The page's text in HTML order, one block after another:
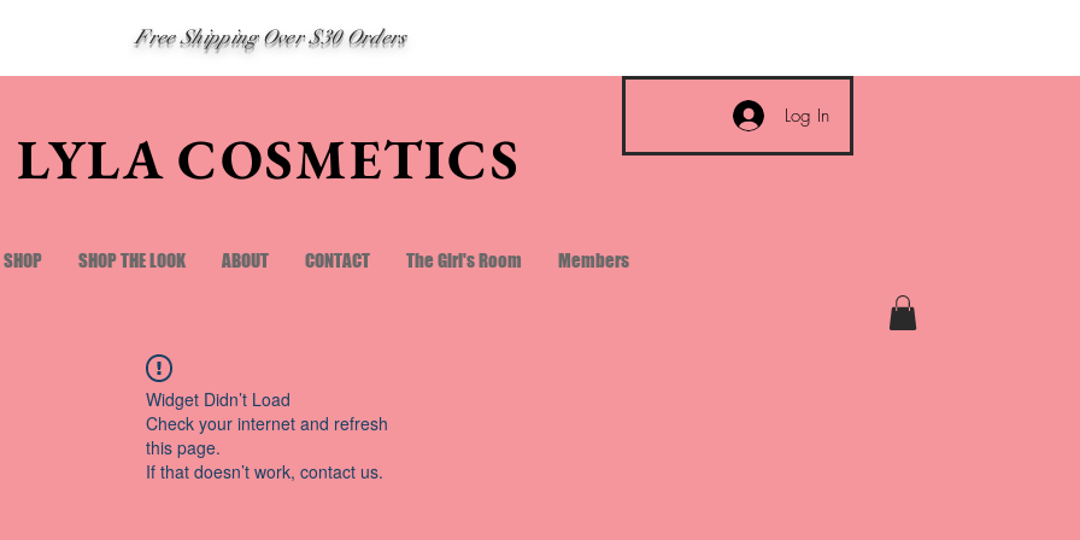
Free Shipping Over $30 Orders
LYLA COSMETICS
Log In
SHOP SHOP THE LOOK ABOUT CONTACT The Girl's Room Members
Widget Didn’t Load
Check your internet and refresh
this page.
If that doesn’t work, contact us.